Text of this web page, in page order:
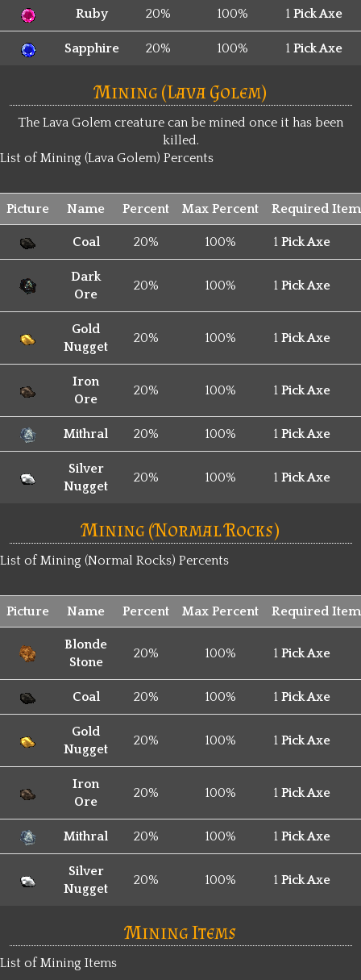
Ruby 20% 100% 1 Pick Axe
Sapphire 20% 100% 1 Pick Axe
Mining (Lava Golem)
The Lava Golem creature can be mined once it has been
killed.
List of Mining (Lava Golem) Percents
Picture Name Percent Max Percent Required
Coal 20% 100% 1 Pick Axe
Dark
Ore
20% 100% 1 Pick Axe
Gold
Nugget
20% 100% 1 Pick Axe
Iron
Ore
20% 100% 1 Pick Axe
Mithral 20% 100% 1 Pick Axe
Silver
Nugget
20% 100% 1 Pick Axe
Mining (Normal Rocks)
List of Mining (Normal Rocks) Percents
Picture Name Percent Max Percent Required
Blonde
Stone
20% 100% 1 Pick Axe
Coal 20% 100% 1 Pick Axe
Gold
Nugget
20% 100% 1 Pick Axe
Iron
Ore
20% 100% 1 Pick Axe
Mithral 20% 100% 1 Pick Axe
Silver
Nugget
20% 100% 1 Pick Axe
Mining Items
List of Mining Items